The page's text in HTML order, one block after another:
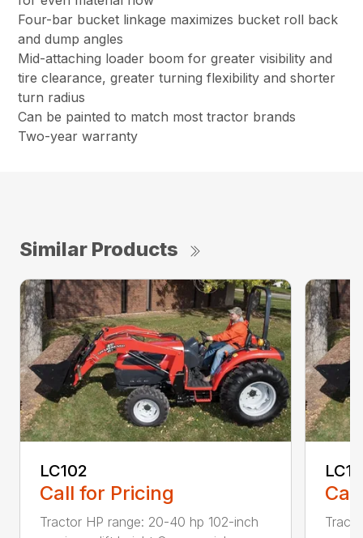
Four-bar bucket linkage maximizes bucket roll back
and dump angles
Mid-attaching loader boom for greater visibility and
tire clearance, greater turning flexibility and shorter
turn radius
Can be painted to match most tractor brands
Two-year warranty
Similar Products
LC102
Call for Pricing
Tractor HP range: 20-40 hp 102-inch